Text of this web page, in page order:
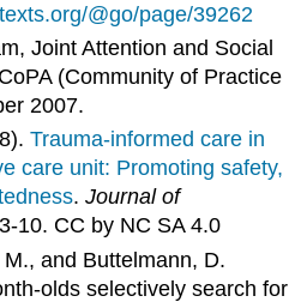
@go/page/39262
Joint Attention and Social
(Community of Practice
2007.
Trauma-informed care in
care unit: Promoting safety,
.Journal of
10. CC by NC SA 4.0
and Buttelmann, D.
olds selectively search for